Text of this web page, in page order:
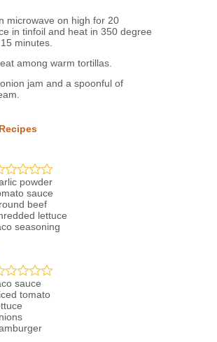
microwave on high for 20
in tinfoil and heat in 350 degree
minutes.
among warm tortillas.
jam and a spoonful of
powder
sauce
beef
lettuce
seasoning
sauce
tomato